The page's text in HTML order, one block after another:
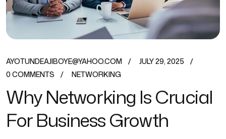
AYOTUNDEAJIBOYE@YAHOO.COM
JULY 29, 2025
0 COMMENTS
NETWORKING
Why Networking Is Crucial
For Business Growth